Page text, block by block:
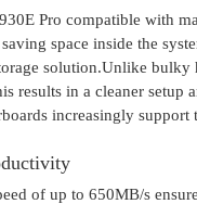
Pro compatible with
space inside the
solution.Unlike
results in a cleaner
increasingly
of up to 650MB/s